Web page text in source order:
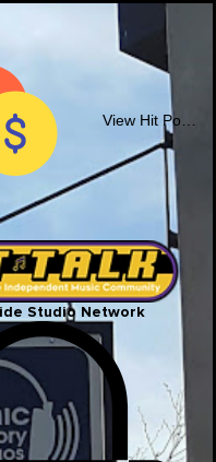
Studio Network